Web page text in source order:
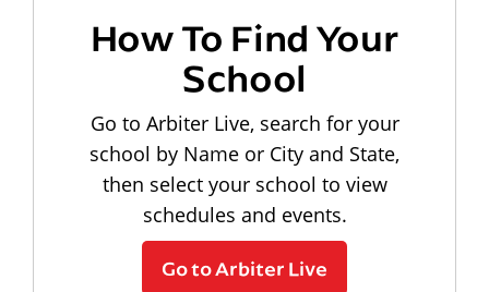
How To Find Your
School
Go to Arbiter Live, search for your
school by Name or City and State,
then select your school to view
schedules and events.
Go to Arbiter Live